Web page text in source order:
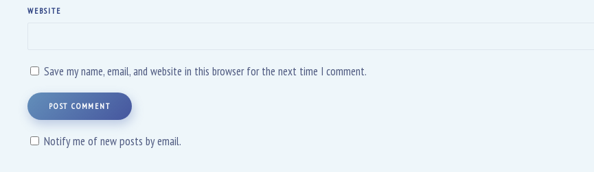
WEBSITE
Save my name, email, and website in this browser for the next time I comment.
POST COMMENT
Notify me of new posts by email.